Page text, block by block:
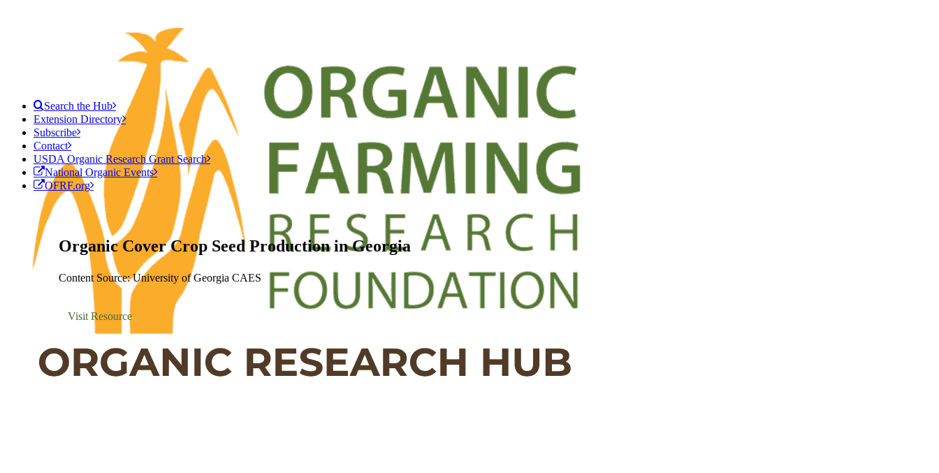
Search the Hub
Extension Directory
Subscribe
Contact
USDA Organic Research Grant Search
National Organic Events
OFRF.org
Organic Cover Crop Seed Production in Georgia
Content Source: University of Georgia CAES
Visit Resource